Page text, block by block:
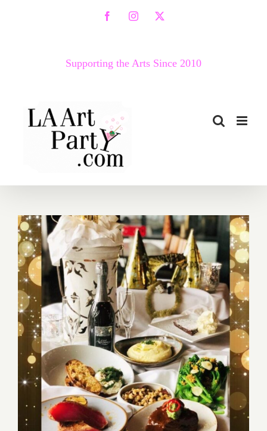
FacebookInstagram
X
Supporting the Arts Since 2010
December 31, 2020: The
Upper West Offers New
Year’s Eve Dinner to Go!